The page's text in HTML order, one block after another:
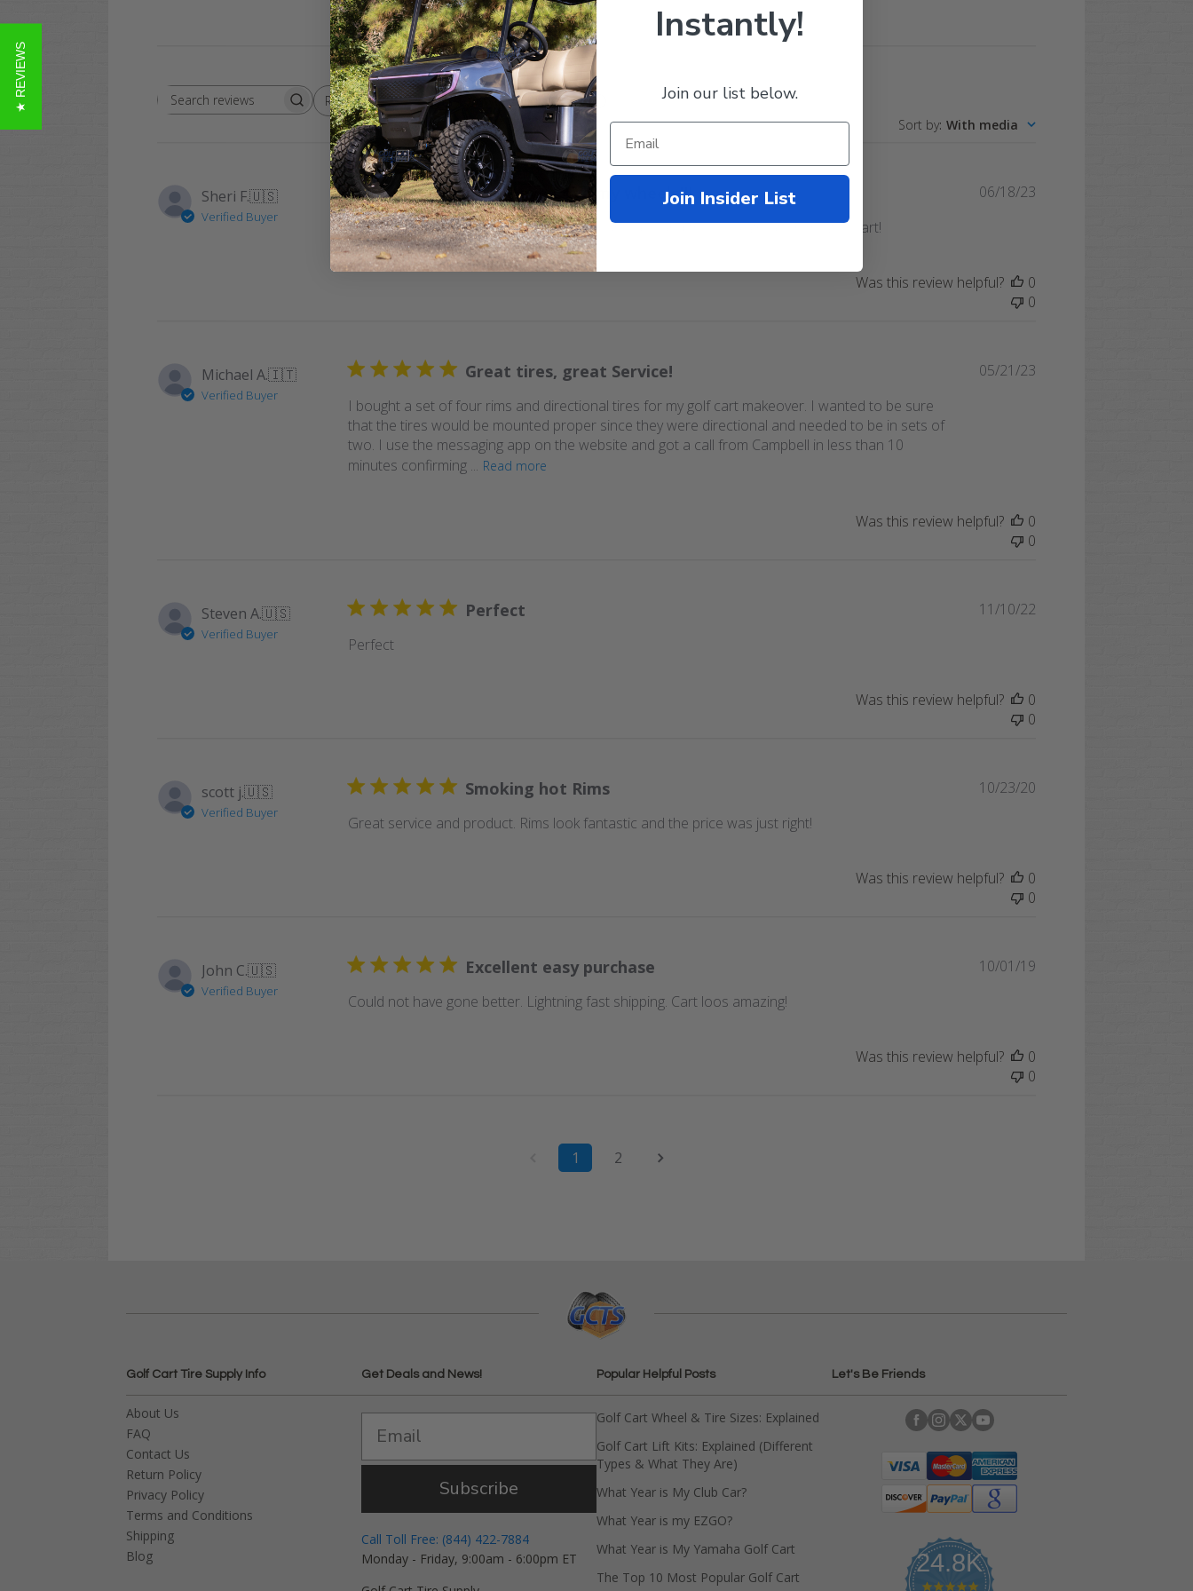
Search
Rating
All ratings
With media
Sort by: With media
Sheri F.🇺🇸
Verified Buyer
Love Love Love my wheels!!!
Awesome wheels! I’m so happy with my purchase and they look great on my golf cart!
06/18/23
Was this review helpful?
0
0
Michael A.🇮🇹
Verified Buyer
Great tires, great Service!
I bought a set of four rims and directional tires for my golf cart makeover. I wanted to be sure
that the tires would be mounted proper since they were directional and needed to be in sets of
two. I use the messaging app on the website and got a call from Campbell in less than 10
minutes confirming ... Read more
05/21/23
Was this review helpful?
0
0
Steven A.🇺🇸
Verified Buyer
Perfect
Perfect
11/10/22
Was this review helpful?
0
0
scott j.🇺🇸
Verified Buyer
Smoking hot Rims
Great service and product. Rims look fantastic and the price was just right!
10/23/20
Was this review helpful?
0
0
John C.🇺🇸
Verified Buyer
Excellent easy purchase
Could not have gone better. Lightning fast shipping. Cart loos amazing!
10/01/19
Was this review helpful?
0
0
1 2
Golf Cart Tire Supply Info
About Us
FAQ
Contact Us
Return Policy
Privacy Policy
Terms and Conditions
Shipping
Blog
Get Deals and News!
Subscribe
Call Toll Free: (844) 422-7884
Monday - Friday, 9:00am - 6:00pm ET
Popular Helpful Posts
Golf Cart Wheel & Tire Sizes: Explained
Golf Cart Lift Kits: Explained (Different
Types & What They Are)
What Year is My Club Car?
What Year is my EZGO?
What Year is My Yamaha Golf Cart
The Top 10 Most Popular Golf Cart
Let's Be Friends
24.8K
4
★ REVIEWS
Instantly!
Join our list below.
Join Insider List